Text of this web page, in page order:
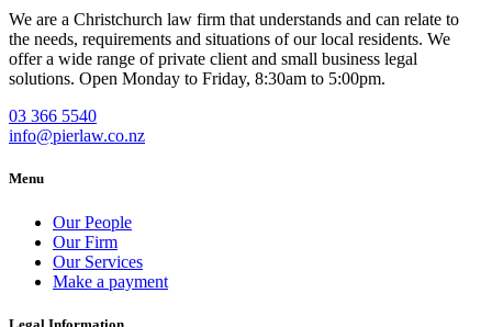
We are a Christchurch law firm that understands and can relate to
the needs, requirements and situations of our local residents. We
offer a wide range of private client and small business legal
solutions. Open Monday to Friday, 8:30am to 5:00pm.
03 366 5540
info@pierlaw.co.nz
Menu
Our People
Our Firm
Our Services
Make a payment